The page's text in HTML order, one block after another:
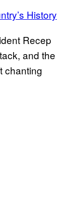
History
Recep
and the
chanting